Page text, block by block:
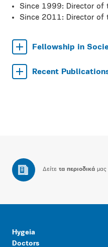
Since 1999: Director of
Since 2011: Director of
Fellowship in
Recent
Δείτε τα περιοδικά μας
Hygeia
Doctors